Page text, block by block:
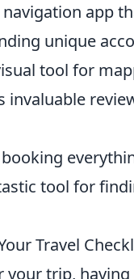
app
unique
tool for
invaluable
tool for
Travel
trip, having